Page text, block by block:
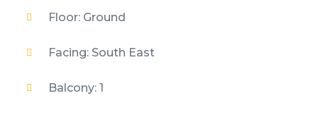
Floor: Ground
Facing: South East
Balcony: 1